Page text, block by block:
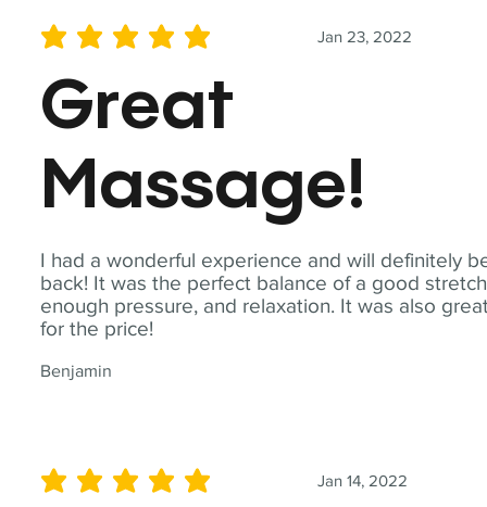
I had a wonderful experience and will definitely
back! It was the perfect balance of a good
enough pressure, and relaxation. It was also
for the price!
Benjamin
Jan 23, 2022
average rating is 5 out of 5
Great
Massage!
Jan 14, 2022
average rating is 5 out of 5